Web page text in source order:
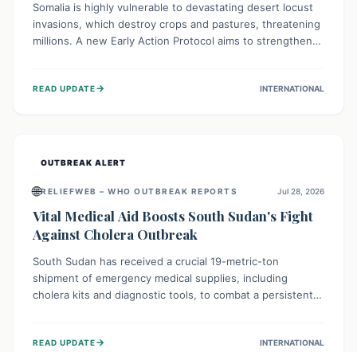
Somalia is highly vulnerable to devastating desert locust
invasions, which destroy crops and pastures, threatening
millions. A new Early Action Protocol aims to strengthen
livelihoods against these migratory pests. This proactive
READ UPDATE→ INTERNATIONAL
OUTBREAK ALERT
🌐RELIEFWEB – WHO OUTBREAK REPORTS Jul 28, 2026
Vital Medical Aid Boosts South Sudan's Fight
Against Cholera Outbreak
South Sudan has received a crucial 19-metric-ton
shipment of emergency medical supplies, including
cholera kits and diagnostic tools, to combat a persistent
134,000 people, strengthening disease detection,
READ UPDATE→ INTERNATIONAL